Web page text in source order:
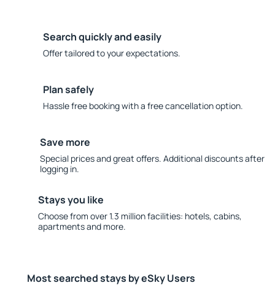
Search quickly and easily
Offer tailored to your expectations.
Plan safely
Hassle free booking with a free cancellation option.
Save more
Special prices and great offers. Additional discounts after
logging in.
Stays you like
Choose from over 1.3 million facilities: hotels, cabins,
apartments and more.
Most searched stays by eSky Users